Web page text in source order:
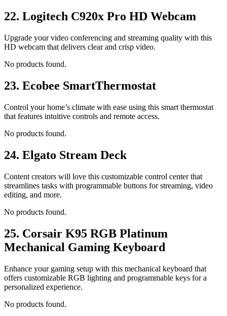
22. Logitech C920x Pro HD Webcam
Upgrade your video conferencing and streaming quality with this
HD webcam that delivers clear and crisp video.
No products found.
23. Ecobee SmartThermostat
Control your home’s climate with ease using this smart thermostat
that features intuitive controls and remote access.
No products found.
24. Elgato Stream Deck
Content creators will love this customizable control center that
streamlines tasks with programmable buttons for streaming, video
editing, and more.
No products found.
25. Corsair K95 RGB Platinum
Mechanical Gaming Keyboard
Enhance your gaming setup with this mechanical keyboard that
offers customizable RGB lighting and programmable keys for a
personalized experience.
No products found.